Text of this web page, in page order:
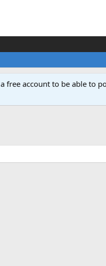
a free account to be able to